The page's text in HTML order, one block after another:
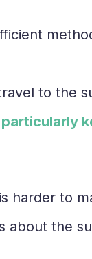
to the
harder to
about the